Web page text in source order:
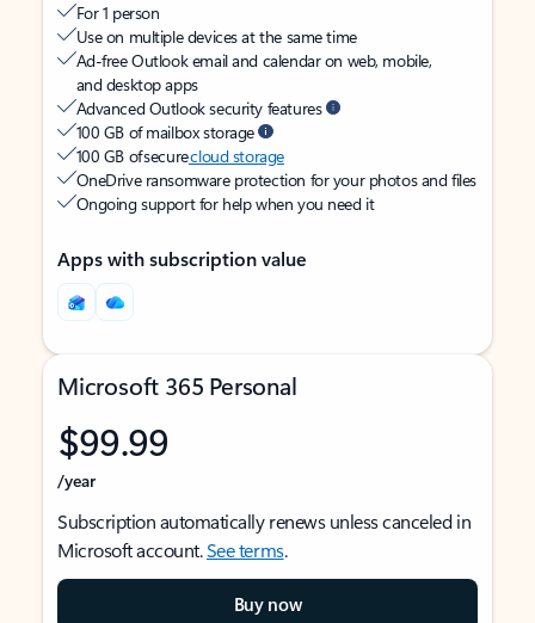
For 1 person
Use on multiple devices at the same time
Ad-free Outlook email and calendar on web, mobile,
and desktop apps
Advanced Outlook security features
100 GB of mailbox storage
100 GB of securecloud storage
OneDrive ransomware protection for your photos and files
Ongoing support for help when you need it
Apps with subscription value
Microsoft 365 Personal
$99.99
/year
Subscription automatically renews unless canceled in
Microsoft account.See terms.
Buy now